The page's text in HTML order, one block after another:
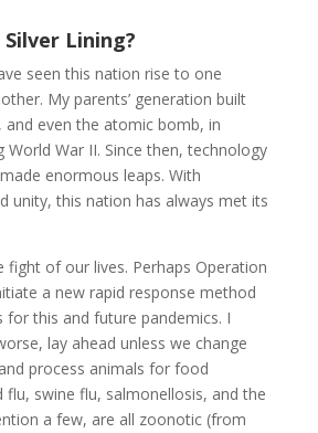
Silver Lining?
seen this nation rise to one
My parents’ generation built
and even the atomic bomb, in
World War II. Since then, technology
enormous leaps. With
unity, this nation has always met its
fight of our lives. Perhaps Operation
a new rapid response method
for this and future pandemics. I
lay ahead unless we change
process animals for food
flu, swine flu, salmonellosis, and the
a few, are all zoonotic (from